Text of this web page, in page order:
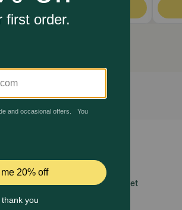
care.
As America’s first online pet
number one priority.